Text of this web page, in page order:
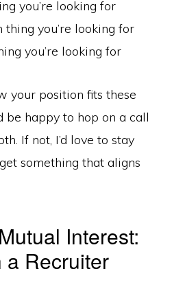
you’re looking for
thing you’re looking for
you’re looking for
your position fits these
be happy to hop on a call
If not, I’d love to stay
something that aligns
Interest:
a Recruiter